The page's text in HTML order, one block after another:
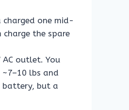
one mid-
charge the spare
AC outlet. You
lbs and
battery, but a